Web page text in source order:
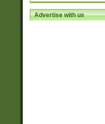
Advertise with us